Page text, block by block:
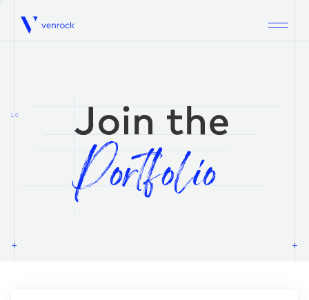
Venrock
1.0